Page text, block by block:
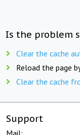
Is the problem
Clear the cache
Reload the page
Clear the cache
Support
Mail: